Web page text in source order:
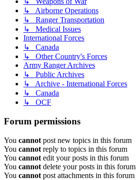
↳ Airborne Operations
↳ Ranger Transportation
↳ Medical Issues
International Forces
↳ Canada
↳ Other Country's Forces
Army Ranger Archives
↳ Public Archives
↳ Archive - International Forces
↳ Canada
↳ OCF
Forum permissions
You cannot post new topics in this forum
You cannot reply to topics in this forum
You cannot edit your posts in this forum
You cannot delete your posts in this forum
You cannot post attachments in this forum